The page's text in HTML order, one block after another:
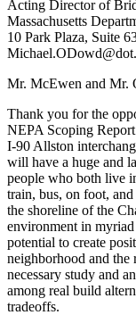
Acting Director of
Massachusetts
10 Park Plaza, Suite
Mr. McEwen and Mr.
Thank you for the
NEPA Scoping
I-90 Allston
will have a huge and
people who both live
train, bus, on foot,
the shoreline of the
environment in myriad
potential to create
neighborhood and
necessary study and
among real build
tradeoffs.